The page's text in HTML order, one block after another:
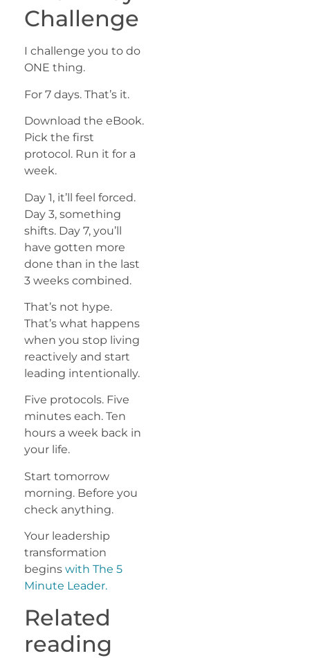
Challenge
I challenge you to do
ONE thing.
For 7 days. That’s it.
Download the eBook.
Pick the first
protocol. Run it for a
week.
Day 1, it’ll feel forced.
Day 3, something
shifts. Day 7, you’ll
have gotten more
done than in the last
3 weeks combined.
That’s not hype.
That’s what happens
when you stop living
reactively and start
leading intentionally.
Five protocols. Five
minutes each. Ten
hours a week back in
your life.
Start tomorrow
morning. Before you
check anything.
Your leadership
transformation
begins with The 5
Minute Leader.
Related
reading